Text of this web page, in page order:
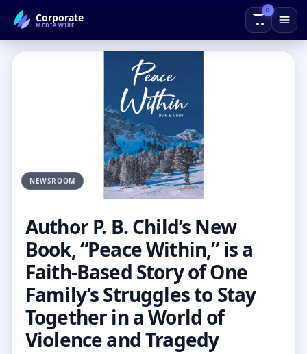
Corporate
MEDIAWIRE
0
← Back to Blog
NEWSROOM
Author P. B. Child’s New
Book, “Peace Within,” is a
Faith-Based Story of One
Family’s Struggles to Stay
Together in a World of
Violence and Tragedy